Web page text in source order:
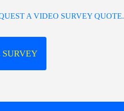
A VIDEO SURVEY QUOTE.